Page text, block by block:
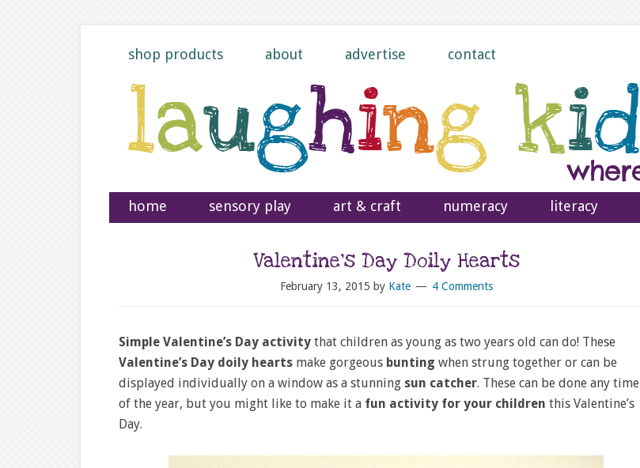
shop products about advertise contact
home sensory play art & craft numeracy literacy
Valentine’s Day Doily Hearts
February 13, 2015 by Kate 4 Comments
Simple Valentine’s Day activity that children as young as two years old can do! These
Valentine’s Day doily hearts make gorgeous bunting when strung together or can be
displayed individually on a window as a stunning sun catcher. These can be done any time
of the year, but you might like to make it a fun activity for your children this Valentine’s
Day.